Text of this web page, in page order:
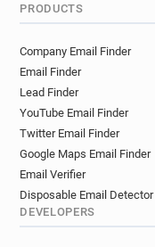
PRODUCTS
Company Email Finder
Email Finder
Lead Finder
YouTube Email Finder
Twitter Email Finder
Google Maps Email Finder
Email Verifier
Disposable Email Detector
DEVELOPERS